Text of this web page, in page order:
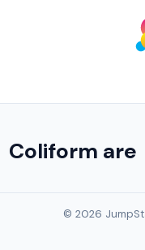
Coliform are
© 2026